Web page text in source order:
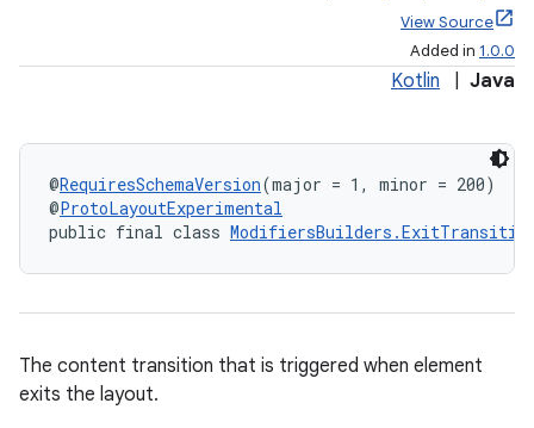
View Source
Added in 1.0.0
Kotlin Java
@RequiresSchemaVersion(major = 1, minor = 200)
@ProtoLayoutExperimental
public final class
The content transition that is triggered when element
exits the layout.